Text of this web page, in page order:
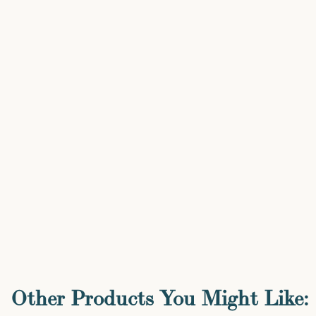
Other Products You Might Like: